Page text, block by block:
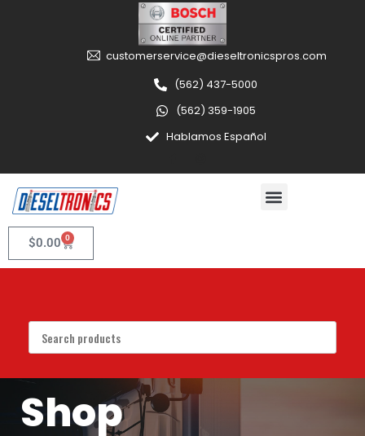
customerservice@dieseltronicspros.com
(562) 437-5000
(562) 359-1905
Hablamos Español
$0.00 0
Shop